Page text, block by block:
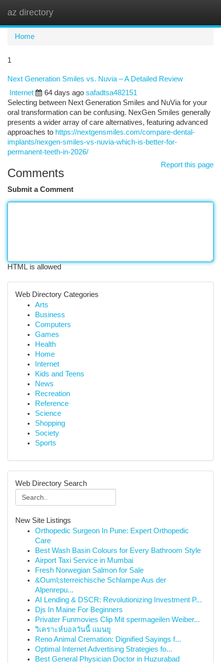
az directory
Home
1
Next Generation Smiles vs. Nuvia – A Detailed Review
Internet
64 days ago safadtsa482151
Selecting between Next Generation Smiles and NuVia for your
oral transformation can be confusing. NexGen Smiles generally
presents a wider array of care alternatives, featuring advanced
approaches to https://nextgensmiles.com/compare-dental-
implants/nexgen-smiles-vs-nuvia-which-is-better-for-
permanent-teeth-in-2026/
Report this page
Comments
Submit a Comment
HTML is allowed
Web Directory Categories
Arts
Business
Computers
Games
Health
Home
Internet
Kids and Teens
News
Recreation
Reference
Science
Shopping
Society
Sports
Web Directory Search
New Site Listings
Orthopedic Surgeon In Pune: Expert Orthopedic
Care
Best Wash Basin Colours for Every Bathroom Style
Airport Taxi Service in Mumbai
Fresh Norwegian Salmon for Sale
&Ouml;sterreichische Schlampe Aus der
Alpenrepu...
AI Lending & DSCR: Revolutionizing Investment P...
Djs In Maine For Beginners
Privater Funmovies Clip Mit spermageilen Weiber...
วิเคราะห์บอลวันนี้ แมนยู
Reno Animal Cremation: Dignified Sayings f...
Optimal Internet Advertising Strategies fo...
Best General Physician Doctor in Huzurabad